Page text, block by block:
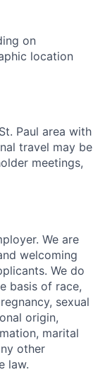
on
location
Paul area with
travel may be
meetings,
We are
welcoming
We do
basis of race,
sexual
origin,
marital
other
law.